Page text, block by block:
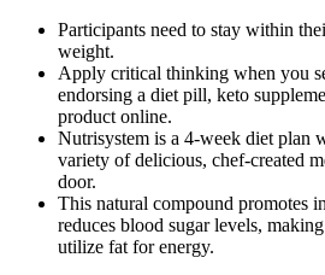
Participants need to stay within
weight.
Apply critical thinking when you
endorsing a diet pill, keto
product online.
Nutrisystem is a 4-week diet plan
variety of delicious, chef-created
door.
This natural compound promotes
reduces blood sugar levels,
utilize fat for energy.